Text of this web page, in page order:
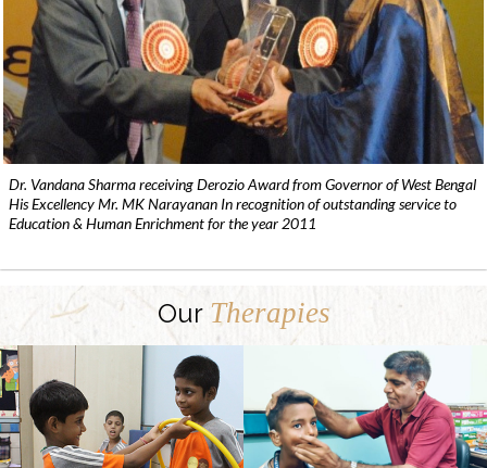
Dr. Vandana Sharma receiving Derozio Award from Governor of West Bengal
His Excellency Mr. MK Narayanan In recognition of outstanding service to
Education & Human Enrichment for the year 2011
Our Therapies